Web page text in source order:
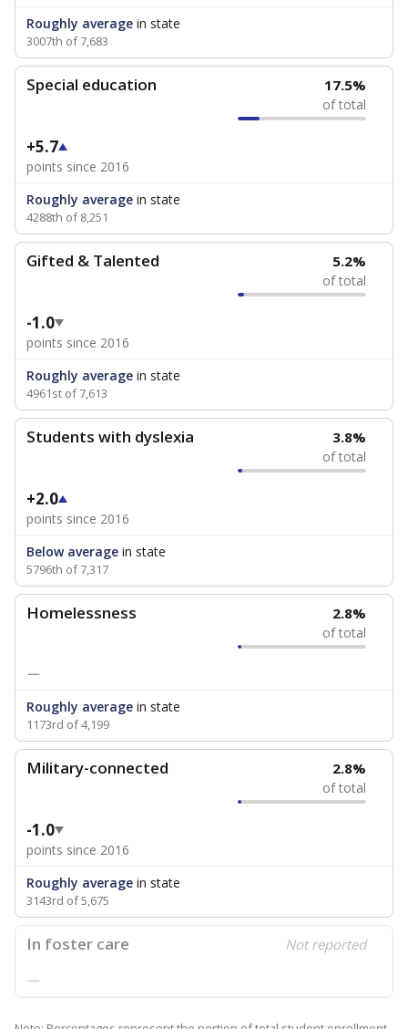
Roughly average in state
3007th of 7,683
Special education 17.5%
of total
+5.7
points since 2016
Roughly average in state
4288th of 8,251
Gifted & Talented 5.2%
of total
-1.0
points since 2016
Roughly average in state
4961st of 7,613
Students with dyslexia 3.8%
of total
+2.0
points since 2016
Below average in state
5796th of 7,317
Homelessness 2.8%
of total
—
Roughly average in state
1173rd of 4,199
Military-connected 2.8%
of total
-1.0
points since 2016
Roughly average in state
3143rd of 5,675
In foster care Not reported
—